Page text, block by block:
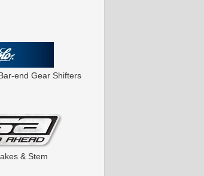
end Gear Shifters
& Stem